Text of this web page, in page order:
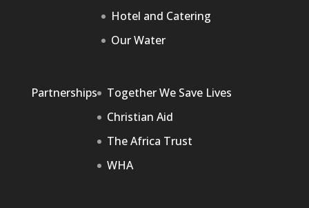
Hotel and Catering
Our Water
Partnerships
Together We Save Lives
Christian Aid
The Africa Trust
WHA